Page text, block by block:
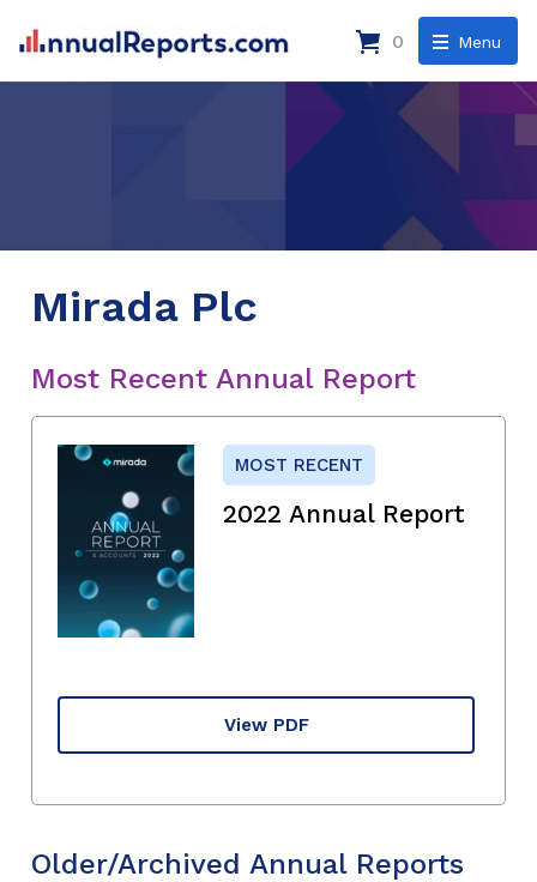
Menu
0
Mirada Plc
Most Recent Annual Report
MOST RECENT
2022 Annual Report
View PDF
Older/Archived Annual Reports